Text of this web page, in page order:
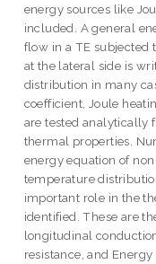
energy sources like
included. A general
flow in a TE subjected
at the lateral side is
distribution in many
coefficient, Joule
are tested analytically
thermal properties.
energy equation of
temperature
important role in the
identified. These are
longitudinal
resistance, and